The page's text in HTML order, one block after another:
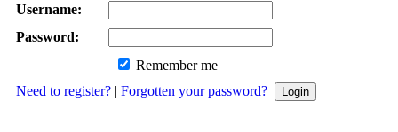
Username:
Password:
Remember me
Need to register? | Forgotten your password?